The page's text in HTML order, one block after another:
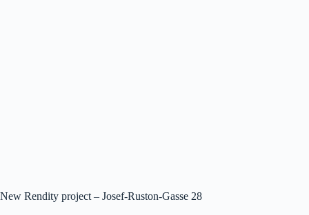
New Rendity project – Josef-Ruston-Gasse 28